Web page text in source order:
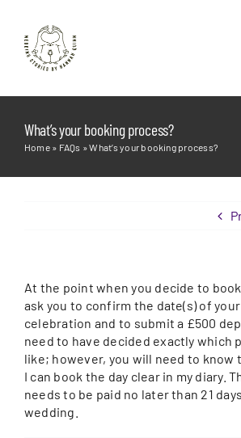
content
What’s your booking process?
Home» FAQs »What’s your booking process?
At the point when you decide to book
ask you to confirm the date(s) of
celebration and to submit a £500
need to have decided exactly which
like; however, you will need to know
I can book the day clear in my diary.
needs to be paid no later than 21
wedding.